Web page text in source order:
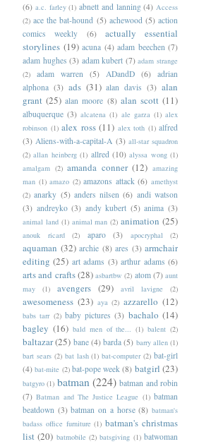
(6) a.c. farley (1) abnett and lanning (4) Access
(2) ace the bat-hound (5) achewood (5) action
comics weekly
(6)
actually essential
storylines (19) acuna (4) adam beechen (7)
adam hughes (3) adam kubert (7) adam strange
(2)
adam warren (5) ADandD (6) adrian
alphona (3) ads (31) alan davis (3) alan
grant (25) alan moore (8) alan scott (11)
albuquerque (3) alcatena (1) ale garza (1) alex
robinson (1) alex ross (11) alex toth (1) alfred
(3) Aliens-with-a-capital-A (3) all-star squadron
(2) allan heinberg (1) allred (10) alyssa wong (1)
amalgam (2) amanda conner (12) amazing
man (1) amazo (2) amazons attack (6) amethyst
(2) anarky (5) anders nilsen (6) andi watson
(3) andreyko (3) andy kubert (5) anima (3)
animal land (1) animal man (2) animation (25)
anouk ricard (2) aparo (3) apocryphal (2)
aquaman (32) archie (8) ares (3) armchair
editing (25) art adams (3) arthur adams (6)
arts and crafts(28) asbartbw (2) atom (7) aunt
may
(1) avengers (29) avril lavigne (2)
awesomeness (23) aya (2) azzarello (12)
babs tarr (2) baby pictures (3) bachalo (14)
bagley (16) bald men of the... (1) balent (2)
baltazar(25) bane (4) barda (5) barry allen (1)
bart sears (2) bat lash (1) bat-computer (2) bat-girl
(4) bat-mite (2) bat-pope week (8) batgirl (23)
batgyro (1) batman (224) batman and robin
(7) Batman and The Justice League (1) batman
beatdown (3) batman on a horse (8) batman's
badass office furniture (1) batman's christmas
list (20) batmobile (2) batsgiving (1) batwoman